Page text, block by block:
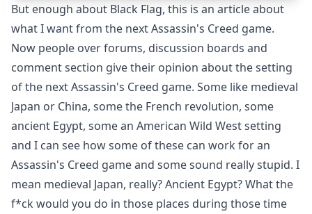
But enough about Black Flag, this is an article about
what I want from the next Assassin's Creed game.
Now people over forums, discussion boards and
comment section give their opinion about the setting
of the next Assassin's Creed game. Some like medieval
Japan or China, some the French revolution, some
ancient Egypt, some an American Wild West setting
and I can see how some of these can work for an
Assassin's Creed game and some sound really stupid. I
mean medieval Japan, really? Ancient Egypt? What the
f*ck would you do in those places during those time